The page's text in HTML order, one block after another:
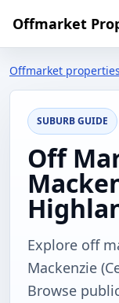
Offmarket
Offmarket properties
SUBURB GUIDE
Off
Explore off
Mackenzie
Browse